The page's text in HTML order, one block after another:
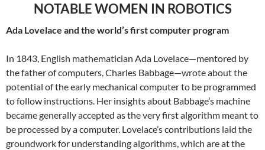
NOTABLE WOMEN IN ROBOTICS
Ada Lovelace and the world’s first computer program
In 1843, English mathematician Ada Lovelace—mentored by
the father of computers, Charles Babbage—wrote about the
potential of the early mechanical computer to be programmed
to follow instructions. Her insights about Babbage’s machine
became generally accepted as the very first algorithm meant to
be processed by a computer. Lovelace’s contributions laid the
groundwork for understanding algorithms, which are at the